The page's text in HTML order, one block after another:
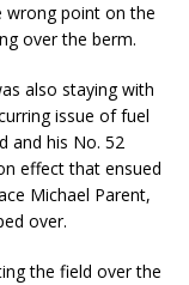
wrong point on the
over the berm.
also staying with
issue of fuel
and his No. 52
effect that ensued
Michael Parent,
over.
the field over the